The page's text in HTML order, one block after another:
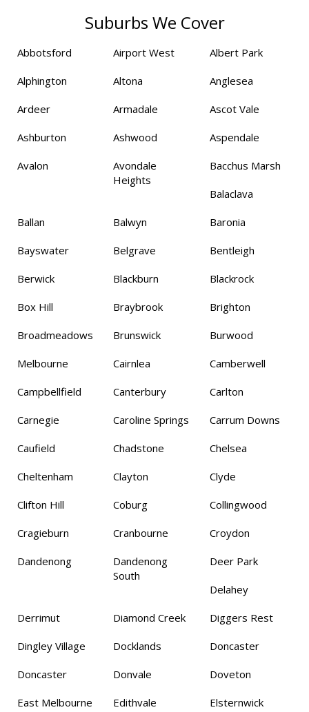
Suburbs We Cover
Abbotsford Airport West Albert Park
Alphington Altona Anglesea
Ardeer Armadale Ascot Vale
Ashburton Ashwood Aspendale
Avalon
Avondale
Heights
Bacchus Marsh
Balaclava
Ballan Balwyn Baronia
Bayswater Belgrave Bentleigh
Berwick Blackburn Blackrock
Box Hill Braybrook Brighton
Broadmeadows Brunswick Burwood
Melbourne Cairnlea Camberwell
Campbellfield Canterbury Carlton
Carnegie Caroline Springs Carrum Downs
Caufield Chadstone Chelsea
Cheltenham Clayton Clyde
Clifton Hill Coburg Collingwood
Cragieburn Cranbourne Croydon
Dandenong
Dandenong
South
Deer Park
Delahey
Derrimut Diamond Creek Diggers Rest
Dingley Village Docklands Doncaster
Doncaster Donvale Doveton
East Melbourne Edithvale Elsternwick